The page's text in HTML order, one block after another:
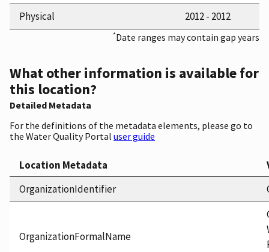
Physical 2012 - 2012
*Date ranges may contain gap years
What other information is available for
this location?
Detailed Metadata
For the definitions of the metadata elements, please go to
the Water Quality Portal user guide
Location Metadata
OrganizationIdentifier
OrganizationFormalName